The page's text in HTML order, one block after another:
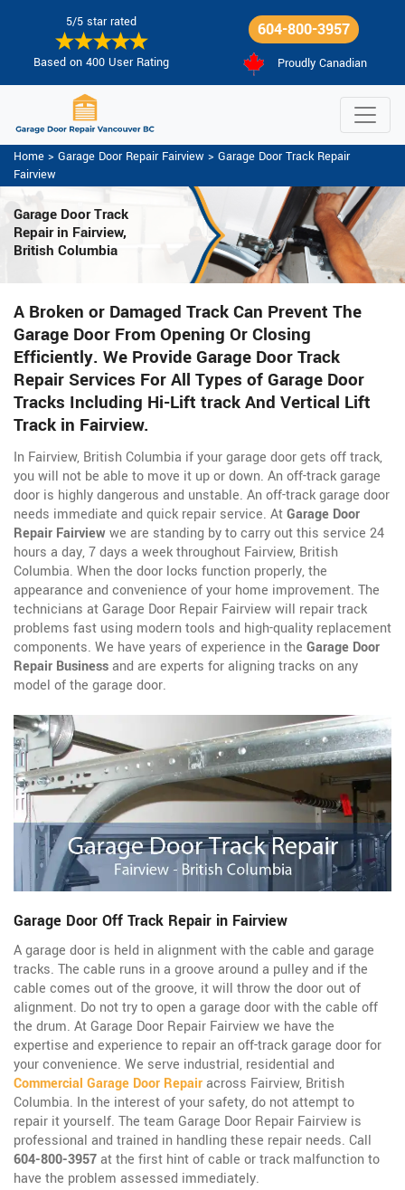
5/5 star rated
Based on 400 User Rating
604-800-3957
Proudly Canadian
Home > Garage Door Repair Fairview > Garage Door Track Repair
Fairview
Garage Door Track
Repair in Fairview,
British Columbia
A Broken or Damaged Track Can Prevent The
Garage Door From Opening Or Closing
Efficiently. We Provide Garage Door Track
Repair Services For All Types of Garage Door
Tracks Including Hi-Lift track And Vertical Lift
Track in Fairview.
In Fairview, British Columbia if your garage door gets off track,
you will not be able to move it up or down. An off-track garage
door is highly dangerous and unstable. An off-track garage door
needs immediate and quick repair service. AtGarage Door
Repair Fairviewwe are standing by to carry out this service 24
hours a day, 7 days a week throughout Fairview, British
Columbia. When the door locks function properly, the
appearance and convenience of your home improvement. The
technicians at Garage Door Repair Fairview will repair track
problems fast using modern tools and high-quality replacement
components. We have years of experience in the Garage Door
Repair Businessand are experts for aligning tracks on any
model of the garage door.
Garage Door Off Track Repair in Fairview
A garage door is held in alignment with the cable and garage
tracks. The cable runs in a groove around a pulley and if the
cable comes out of the groove, it will throw the door out of
alignment. Do not try to open a garage door with the cable off
the drum. At Garage Door Repair Fairview we have the
expertise and experience to repair an off-track garage door for
your convenience. We serve industrial, residential and
Commercial Garage Door Repairacross Fairview, British
Columbia. In the interest of your safety, do not attempt to
repair it yourself. The team Garage Door Repair Fairview is
professional and trained in handling these repair needs. Call
604-800-3957at the first hint of cable or track malfunction to
have the problem assessed immediately.